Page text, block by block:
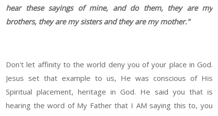
hear these sayings of mine, and do them, they are my
brothers, they are my sisters and they are my mother."
Don't let affinity to the world deny you of your place in God.
Jesus set that example to us, He was conscious of His
Spiritual placement, heritage in God. He said you that is
hearing the word of My Father that I AM saying this to, you